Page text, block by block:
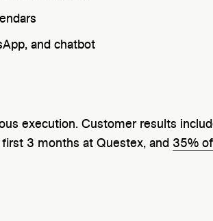
and chatbot
execution. Customer results
3 months at Questex, and 35%